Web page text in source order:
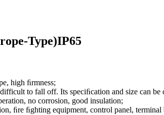
Type)IP65
high ﬁrmness;
to fall off. Its speciﬁcation and size can
no corrosion, good insulation;
ﬁre ﬁghting equipment, control panel,